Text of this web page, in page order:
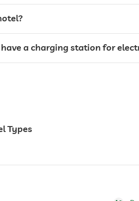
a charging station for
Types